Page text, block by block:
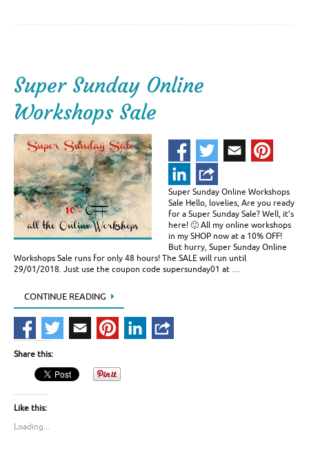
Super Sunday Online
Workshops Sale
Super Sunday Online Workshops
Sale Hello, lovelies, Are you ready
for a Super Sunday Sale? Well, it’s
here! 🙂 All my online workshops
in my SHOP now at a 10% OFF!
But hurry, Super Sunday Online
Workshops Sale runs for only 48 hours! The SALE will run until
29/01/2018. Just use the coupon code supersunday01 at …
CONTINUE READING
Share this:
Like this:
Loading...